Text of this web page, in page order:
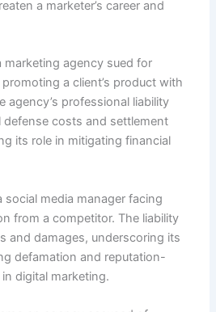
a marketer’s career and
marketing agency sued for
a client’s product with
agency’s professional liability
defense costs and settlement
its role in mitigating financial
social media manager facing
from a competitor. The liability
and damages, underscoring its
defamation and reputation-
digital marketing.